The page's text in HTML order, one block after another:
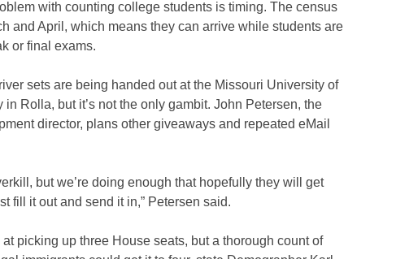
with counting college students is timing. The census
and April, which means they can arrive while students are
or final exams.
sets are being handed out at the Missouri University of
Rolla, but it’s not the only gambit. John Petersen, the
director, plans other giveaways and repeated eMail
but we’re doing enough that hopefully they will get
fill it out and send it in,” Petersen said.
picking up three House seats, but a thorough count of